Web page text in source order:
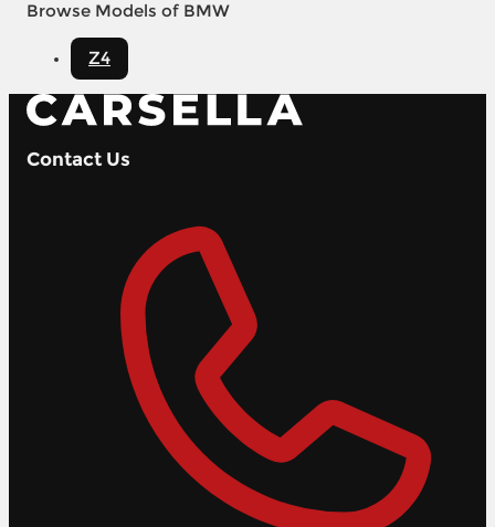
Browse Models of BMW
Z4
Contact Us